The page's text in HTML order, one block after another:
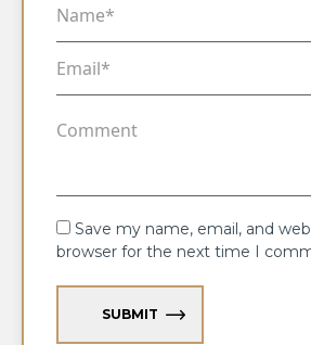
Save my name, email, and
browser for the next time I
SUBMIT